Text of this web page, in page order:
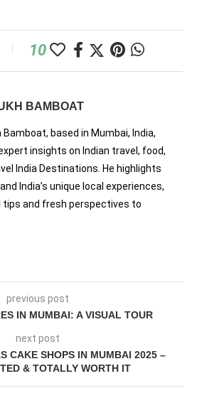
10
BAMBOAT
Bamboat, based in Mumbai, India,
insights on Indian travel, food,
India Destinations. He highlights
India’s unique local experiences,
and fresh perspectives to
previous post
IN MUMBAI: A VISUAL TOUR
next post
CAKE SHOPS IN MUMBAI 2025 –
& TOTALLY WORTH IT